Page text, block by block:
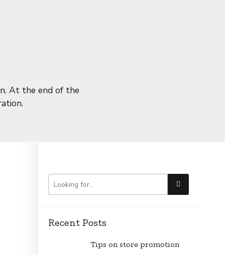
At the end of the
Recent Posts
Tips on store promotion